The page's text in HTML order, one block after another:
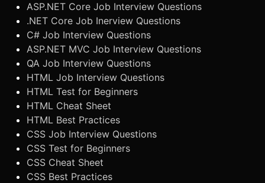
ASP.NET Core Job Interview Questions
.NET Core Job Inerview Questions
C# Job Interview Questions
ASP.NET MVC Job Interview Questions
QA Job Interview Questions
HTML Job Interview Questions
HTML Test for Beginners
HTML Cheat Sheet
HTML Best Practices
CSS Job Interview Questions
CSS Test for Beginners
CSS Cheat Sheet
CSS Best Practices